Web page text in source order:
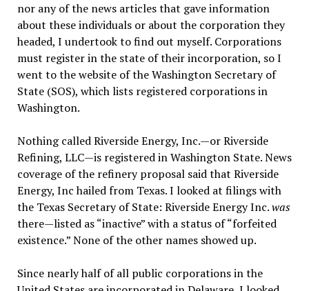
nor any of the news articles that gave information
about these individuals or about the corporation they
headed, I undertook to find out myself. Corporations
must register in the state of their incorporation, so I
went to the website of the Washington Secretary of
State (SOS), which lists registered corporations in
Washington.
Nothing called Riverside Energy, Inc.—or Riverside
Refining, LLC—is registered in Washington State. News
coverage of the refinery proposal said that Riverside
Energy, Inc hailed from Texas. I looked at filings with
the Texas Secretary of State: Riverside Energy Inc.was
there—listed as “inactive” with a status of “forfeited
existence.” None of the other names showed up.
Since nearly half of all public corporations in the